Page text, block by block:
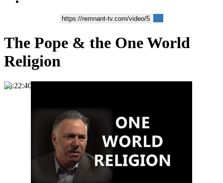
The Pope & the One World
Religion
00:22:40